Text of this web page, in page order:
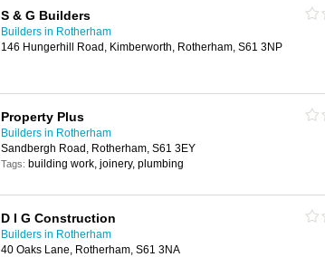
S & G Builders
Builders in Rotherham
146 Hungerhill Road, Kimberworth, Rotherham, S61 3NP
Property Plus
Builders in Rotherham
Sandbergh Road, Rotherham, S61 3EY
Tags: building work, joinery, plumbing
D I G Construction
Builders in Rotherham
40 Oaks Lane, Rotherham, S61 3NA